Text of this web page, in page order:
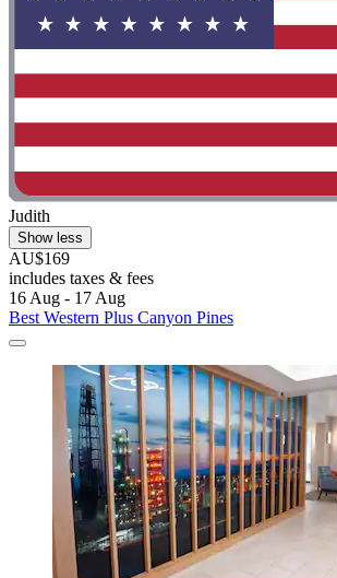
Judith
Show less
AU$169
includes taxes & fees
16 Aug - 17 Aug
Best Western Plus Canyon Pines